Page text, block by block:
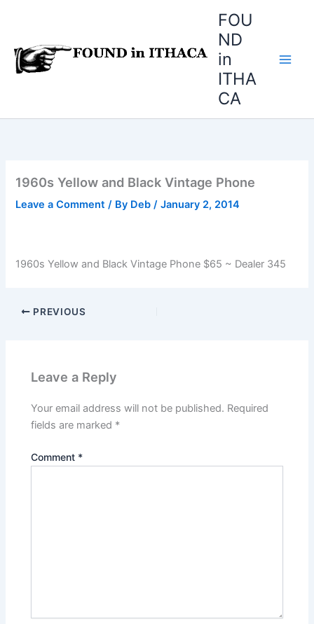
FOU
ND
in
ITHA
CA
1960s Yellow and Black Vintage Phone
Leave a Comment / By Deb/January 2, 2014
1960s Yellow and Black Vintage Phone $65 ~ Dealer 345
PREVIOUS
Leave a Reply
Your email address will not be published. Required
fields are marked *
Comment *